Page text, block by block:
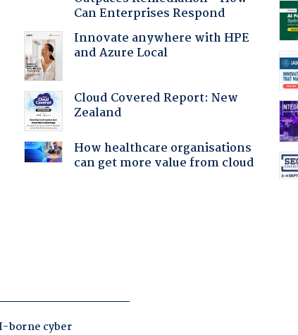
Can Enterprises Respond
Innovate anywhere with HPE
and Azure Local
Cloud Covered Report: New
Zealand
How healthcare organisations
can get more value from cloud